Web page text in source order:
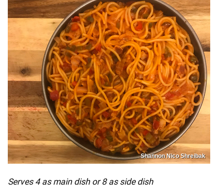
Shannon Nico Shreibak
Serves 4 as main dish or 8 as side dish